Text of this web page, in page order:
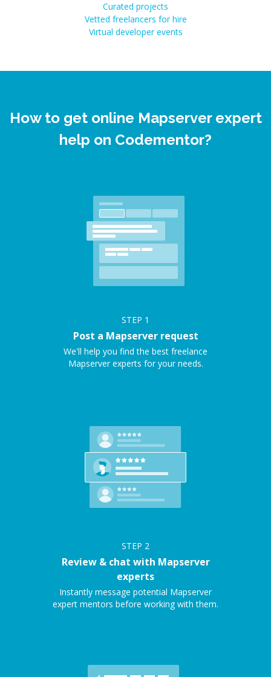
Curated projects
Vetted freelancers for hire
Virtual developer events
How to get online Mapserver expert
help on Codementor?
STEP 1
Post a Mapserver request
We'll help you find the best freelance
Mapserver experts for your needs.
STEP 2
Review & chat with Mapserver
experts
Instantly message potential Mapserver
expert mentors before working with them.